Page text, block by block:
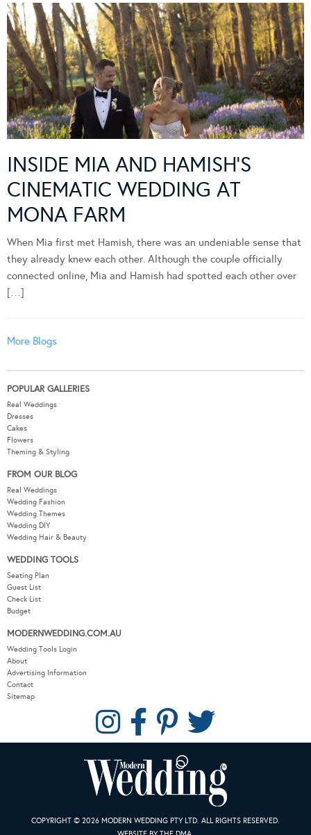
INSIDE MIA AND HAMISH’S
CINEMATIC WEDDING AT
MONA FARM
When Mia first met Hamish, there was an undeniable sense that
they already knew each other. Although the couple officially
connected online, Mia and Hamish had spotted each other over
[…]
More Blogs
POPULAR GALLERIES
Real Weddings
Dresses
Cakes
Flowers
Theming & Styling
FROM OUR BLOG
Real Weddings
Wedding Fashion
Wedding Themes
Wedding DIY
Wedding Hair & Beauty
WEDDING TOOLS
Seating Plan
Guest List
Check List
Budget
MODERNWEDDING.COM.AU
Wedding Tools Login
About
Advertising Information
Contact
Sitemap
COPYRIGHT © 2026 MODERN WEDDING PTY LTD. ALL RIGHTS RESERVED.